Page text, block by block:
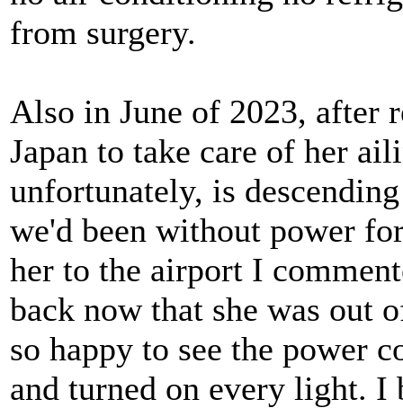
from surgery.
Also in June of 2023, after
Japan to take care of her
unfortunately, is
we'd been without power
her to the airport I
back now that she was out
so happy to see the power
and turned on every light. I